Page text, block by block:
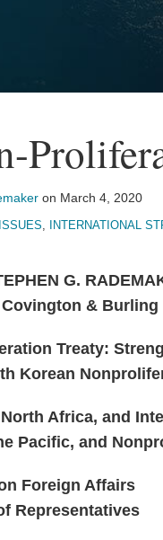
on March 4, 2020
, INTERNATIONAL
G.
& Burling
Treaty:
Korean
Africa, and
Pacific, and
Foreign Affairs
Representatives